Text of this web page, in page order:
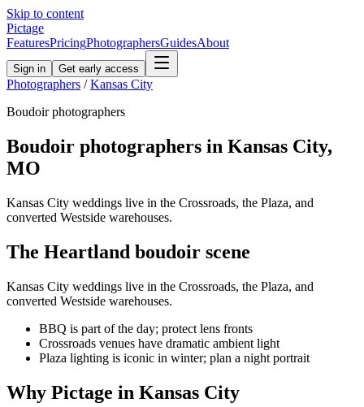
Skip to content
Pictage
FeaturesPricingPhotographersGuidesAbout
Sign in Get early access
Photographers / Kansas City
Boudoirphotographers
Boudoir photographers in Kansas City,
MO
Kansas City weddings live in the Crossroads, the Plaza, and
converted Westside warehouses.
The Heartland boudoir scene
Kansas City weddings live in the Crossroads, the Plaza, and
converted Westside warehouses.
BBQ is part of the day; protect lens fronts
Crossroads venues have dramatic ambient light
Plaza lighting is iconic in winter; plan a night portrait
Why Pictage in Kansas City